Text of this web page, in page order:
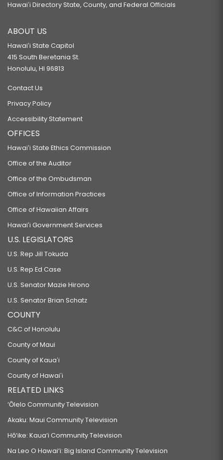
Hawaiʻi Directory State, County, and Federal Officials
ABOUT US
Hawaiʻi State Capitol
415 South Beretania St.
Honolulu, HI 96813
Contact Us
Privacy Policy
Accessibility Statement
OFFICES
Hawaiʻi State Ethics Commission
Office of the Auditor
Office of the Ombudsman
Office of Information Practices
Office of Hawaiian Affairs
Hawaiʻi Government Services
U.S. LEGISLATORS
U.S. Rep Jill Tokuda
U.S. Rep Ed Case
U.S. Senator Mazie Hirono
U.S. Senator Brian Schatz
COUNTY
C&C of Honolulu
County of Maui
County of Kauaʻi
County of Hawaiʻi
RELATED LINKS
‘Ōlelo Community Television
Akaku: Maui Community Television
Hō‘ike: Kaua‘i Community Television
Na Leo O Hawai‘i: Big Island Community Television